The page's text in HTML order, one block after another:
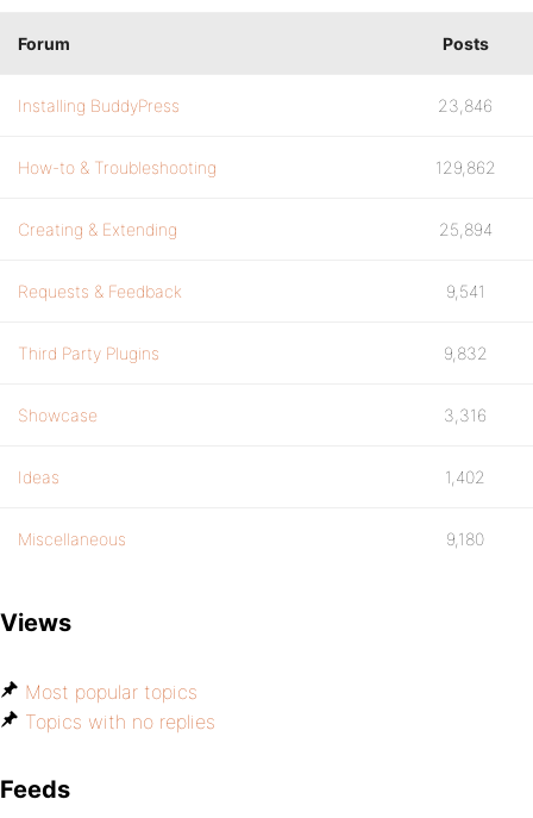
Forum Posts
Installing BuddyPress 23,846
How-to & Troubleshooting 129,862
Creating & Extending 25,894
Requests & Feedback 9,541
Third Party Plugins 9,832
Showcase 3,316
Ideas 1,402
Miscellaneous 9,180
Views
Most popular topics
Topics with no replies
Feeds